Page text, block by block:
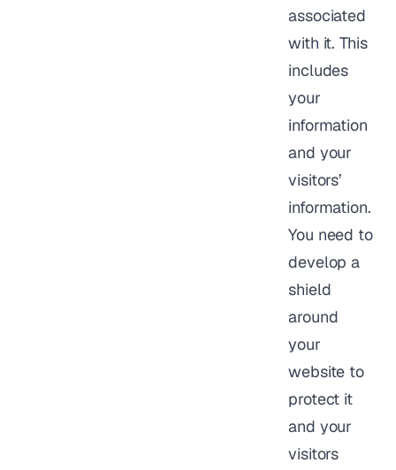
associated
with it. This
includes
your
information
and your
visitors’
information.
You need to
develop a
shield
around
your
website to
protect it
and your
visitors